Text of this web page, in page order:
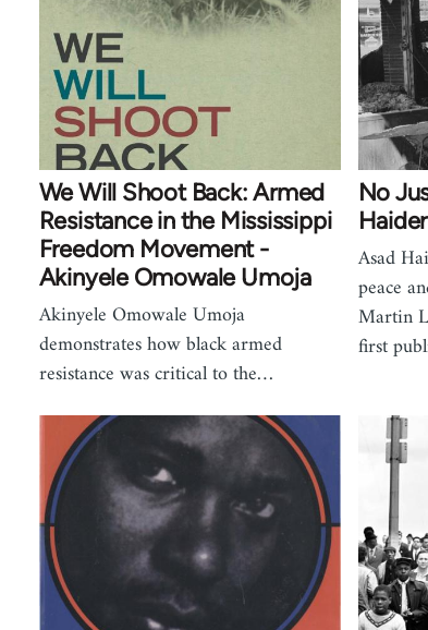
We Will Shoot Back: Armed
Resistance in the Mississippi
Freedom Movement -
Akinyele Omowale Umoja
Akinyele Omowale Umoja
demonstrates how black armed
resistance was critical to the…
No
Haider
Asad
peace
Martin
first